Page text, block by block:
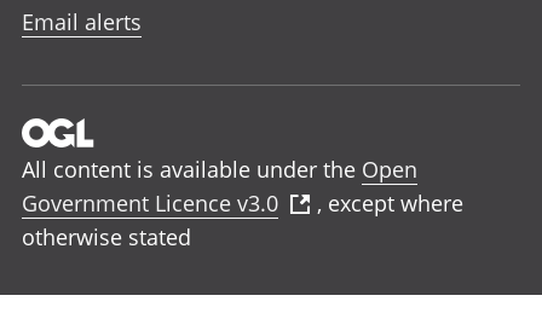
Email alerts
All content is available under the Open
Government Licence v3.0
, except where
otherwise stated